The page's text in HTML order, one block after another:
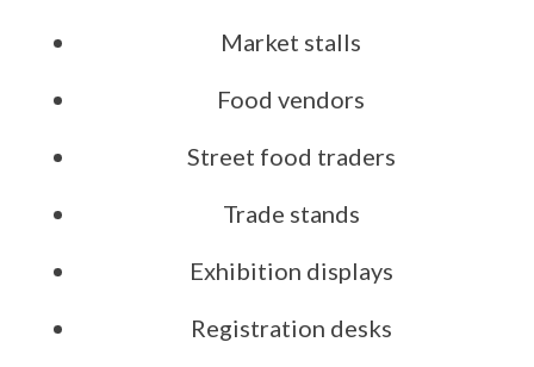
Market stalls
Food vendors
Street food traders
Trade stands
Exhibition displays
Registration desks